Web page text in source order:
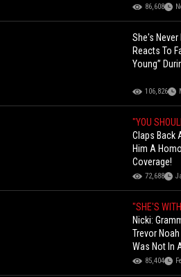
86,608
She's
Reacts To
Young”
106,826
"YOU
Claps Back
Him A
Coverage!
72,688
"SHE'S
Nicki:
Trevor
Was Not In
85,404